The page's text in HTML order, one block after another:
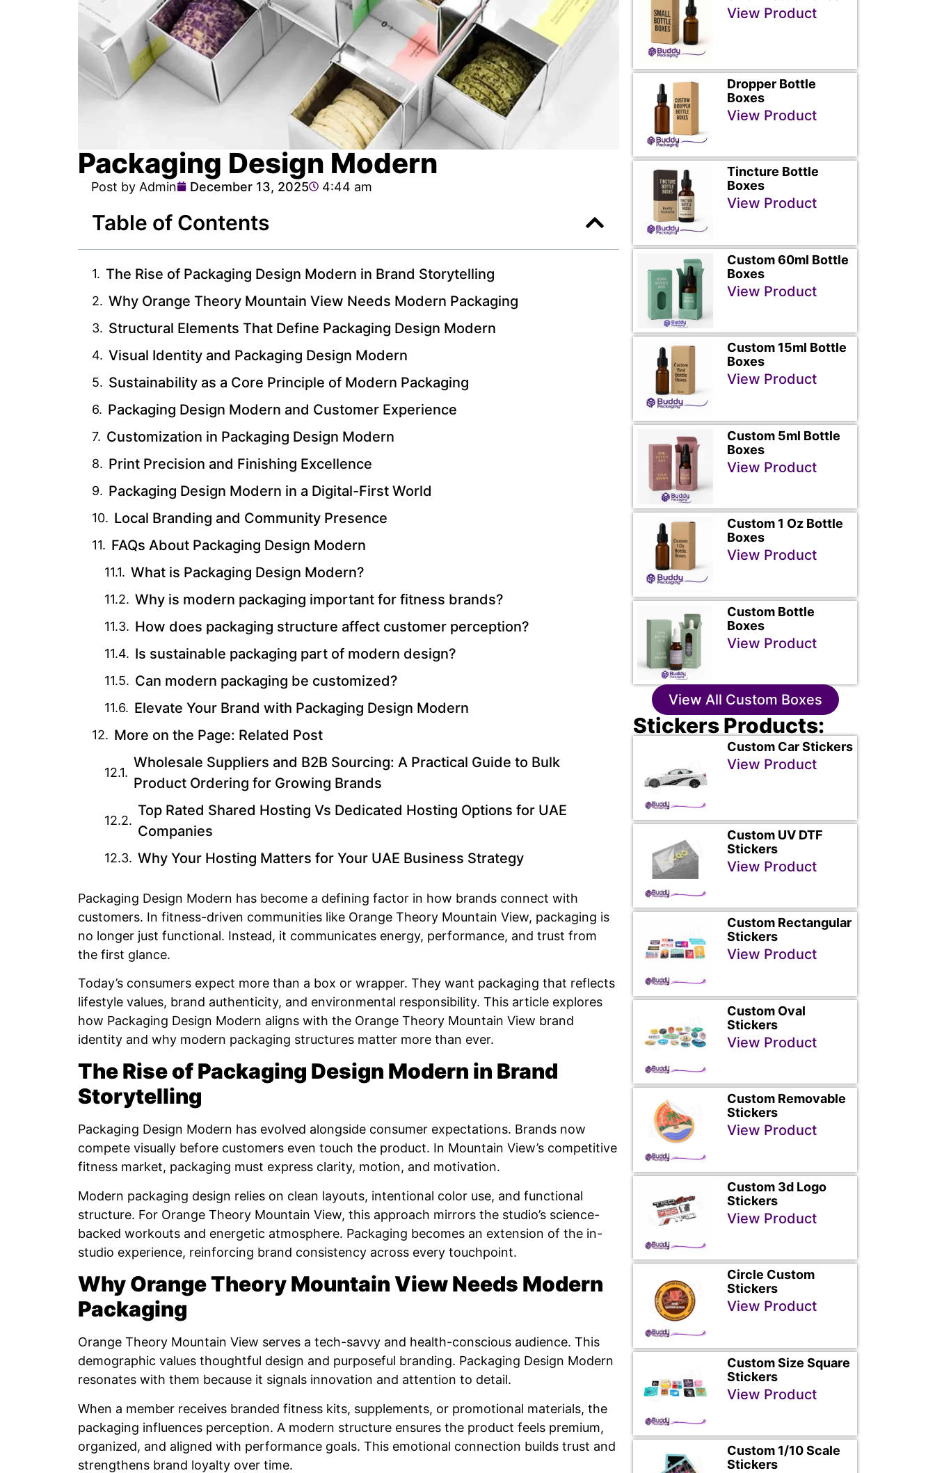
Packaging Design Modern
Post by Admin December 13, 2025 4:44 am
Table of Contents
The Rise of Packaging Design Modern in Brand Storytelling
Why Orange Theory Mountain View Needs Modern Packaging
Structural Elements That Define Packaging Design Modern
Visual Identity and Packaging Design Modern
Sustainability as a Core Principle of Modern Packaging
Packaging Design Modern and Customer Experience
Customization in Packaging Design Modern
Print Precision and Finishing Excellence
Packaging Design Modern in a Digital-First World
Local Branding and Community Presence
FAQs About Packaging Design Modern
What is Packaging Design Modern?
Why is modern packaging important for fitness brands?
How does packaging structure affect customer perception?
Is sustainable packaging part of modern design?
Can modern packaging be customized?
Elevate Your Brand with Packaging Design Modern
More on the Page: Related Post
Wholesale Suppliers and B2B Sourcing: A Practical Guide to Bulk
Product Ordering for Growing Brands
Top Rated Shared Hosting Vs Dedicated Hosting Options for UAE
Companies
Why Your Hosting Matters for Your UAE Business Strategy
Packaging Design Modern has become a defining factor in how brands connect with
customers. In fitness-driven communities like Orange Theory Mountain View, packaging is
no longer just functional. Instead, it communicates energy, performance, and trust from
the first glance.
Today’s consumers expect more than a box or wrapper. They want packaging that reflects
lifestyle values, brand authenticity, and environmental responsibility. This article explores
how Packaging Design Modern aligns with the Orange Theory Mountain View brand
identity and why modern packaging structures matter more than ever.
The Rise of Packaging Design Modern in Brand
Storytelling
Packaging Design Modern has evolved alongside consumer expectations. Brands now
compete visually before customers even touch the product. In Mountain View’s competitive
fitness market, packaging must express clarity, motion, and motivation.
Modern packaging design relies on clean layouts, intentional color use, and functional
structure. For Orange Theory Mountain View, this approach mirrors the studio’s science-
backed workouts and energetic atmosphere. Packaging becomes an extension of the in-
studio experience, reinforcing brand consistency across every touchpoint.
Why Orange Theory Mountain View Needs Modern
Packaging
Orange Theory Mountain View serves a tech-savvy and health-conscious audience. This
demographic values thoughtful design and purposeful branding. Packaging Design Modern
resonates with them because it signals innovation and attention to detail.
When a member receives branded fitness kits, supplements, or promotional materials, the
packaging influences perception. A modern structure ensures the product feels premium,
organized, and aligned with performance goals. This emotional connection builds trust and
strengthens brand loyalty over time.
View Product
Dropper Bottle
Boxes
View Product
Tincture Bottle
Boxes
View Product
Custom 60ml Bottle
Boxes
View Product
Custom 15ml Bottle
Boxes
View Product
Custom 5ml Bottle
Boxes
View Product
Custom 1 Oz Bottle
Boxes
View Product
Custom Bottle
Boxes
View Product
View All Custom Boxes
Stickers Products:
Custom Car Stickers
View Product
Custom UV DTF
Stickers
View Product
Custom Rectangular
Stickers
View Product
Custom Oval
Stickers
View Product
Custom Removable
Stickers
View Product
Custom 3d Logo
Stickers
View Product
Circle Custom
Stickers
View Product
Custom Size Square
Stickers
View Product
Custom 1/10 Scale
Stickers